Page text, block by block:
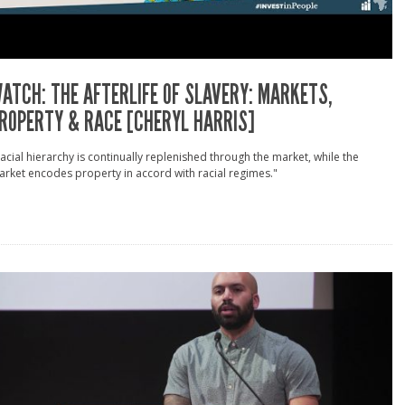
THE AFTERLIFE OF SLAVERY: MARKETS,
& RACE [CHERYL HARRIS]
hierarchy is continually replenished through the market, while the
encodes property in accord with racial regimes."